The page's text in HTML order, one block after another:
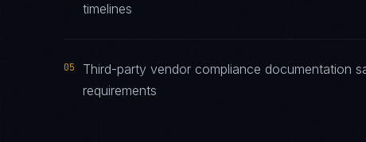
timelines
05
Third-party vendor compliance documentation
requirements